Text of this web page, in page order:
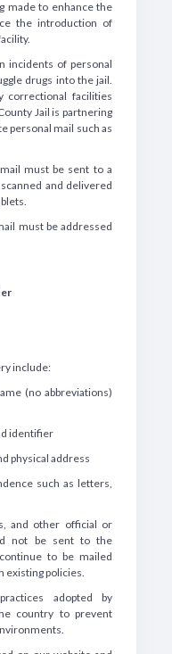
made to enhance the
the introduction of
incidents of personal
drugs into the jail.
correctional facilities
Jail is partnering
personal mail such as
must be sent to a
and delivered
must be addressed
include:
(no abbreviations)
identifier
physical address
such as letters,
and other official or
not be sent to the
to be mailed
existing policies.
adopted by
country to prevent